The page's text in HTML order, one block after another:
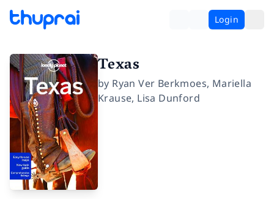
Login
Texas
by Ryan Ver Berkmoes, Mariella
Krause, Lisa Dunford